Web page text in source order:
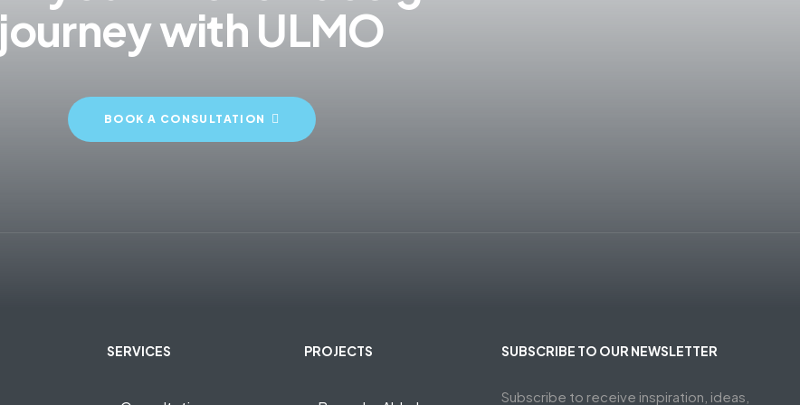
journey with ULMO
BOOK A CONSULTATION
SERVICES PROJECTS SUBSCRIBE TO OUR NEWSLETTER
Subscribe to receive inspiration, ideas,